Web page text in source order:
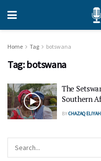
Home Tag botswana
Tag: botswana
The
Southern
BYCHAZAQ